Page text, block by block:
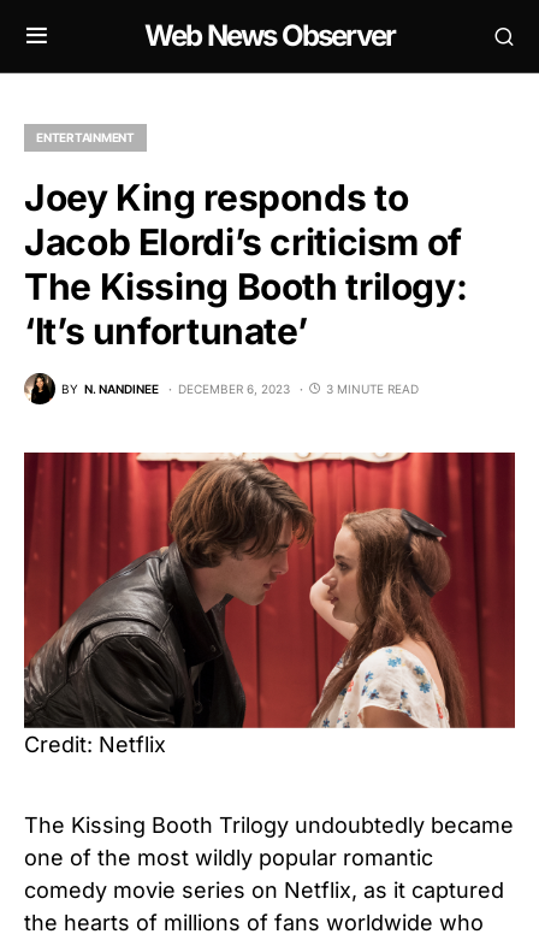
Web News Observer
ENTERTAINMENT
Joey King responds to
Jacob Elordi’s criticism of
The Kissing Booth trilogy:
‘It’s unfortunate’
BY N. NANDINEE DECEMBER 6, 2023 3 MINUTE READ
Credit: Netflix
The Kissing Booth Trilogy undoubtedly became
one of the most wildly popular romantic
comedy movie series on Netflix, as it captured
the hearts of millions of fans worldwide who